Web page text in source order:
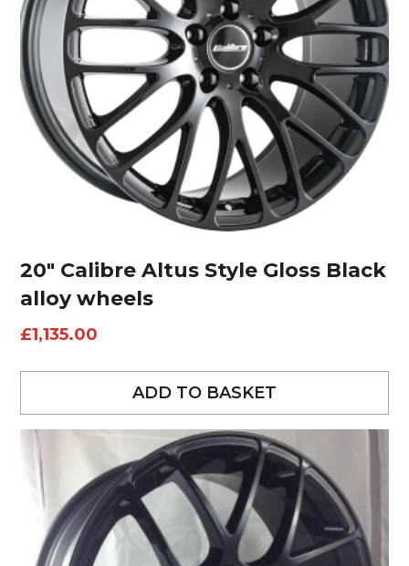
20″ Calibre Altus Style Gloss Black
alloy wheels
£1,135.00
ADD TO BASKET